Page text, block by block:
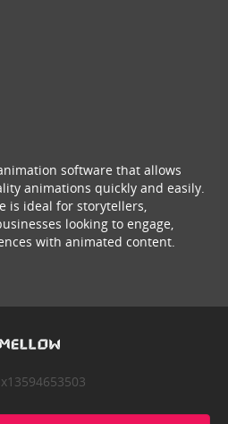
software that allows
animations quickly and easily.
is ideal for storytellers,
looking to engage,
with animated content.